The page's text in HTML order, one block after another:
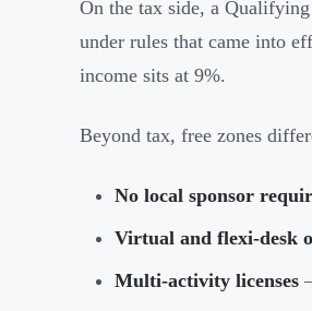
On the tax side, a
under rules that came into
income sits at 9%.
Beyond tax, free zones
No local sponsor
Virtual and flexi-desk
Multi-activity licenses